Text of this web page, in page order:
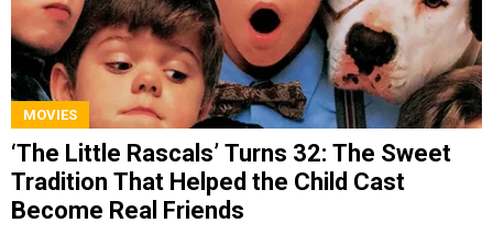
MOVIES
‘The Little Rascals’ Turns 32: The Sweet
Tradition That Helped the Child Cast
Become Real Friends